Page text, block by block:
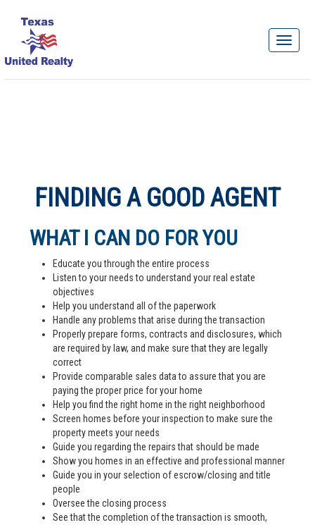
FINDING A GOOD AGENT
WHAT I CAN DO FOR YOU
Educate you through the entire process
Listen to your needs to understand your real estate
objectives
Help you understand all of the paperwork
Handle any problems that arise during the transaction
Properly prepare forms, contracts and disclosures, which
are required by law, and make sure that they are legally
correct
Provide comparable sales data to assure that you are
paying the proper price for your home
Help you find the right home in the right neighborhood
Screen homes before your inspection to make sure the
property meets your needs
Guide you regarding the repairs that should be made
Show you homes in an effective and professional manner
Guide you in your selection of escrow/closing and title
people
Oversee the closing process
See that the completion of the transaction is smooth,